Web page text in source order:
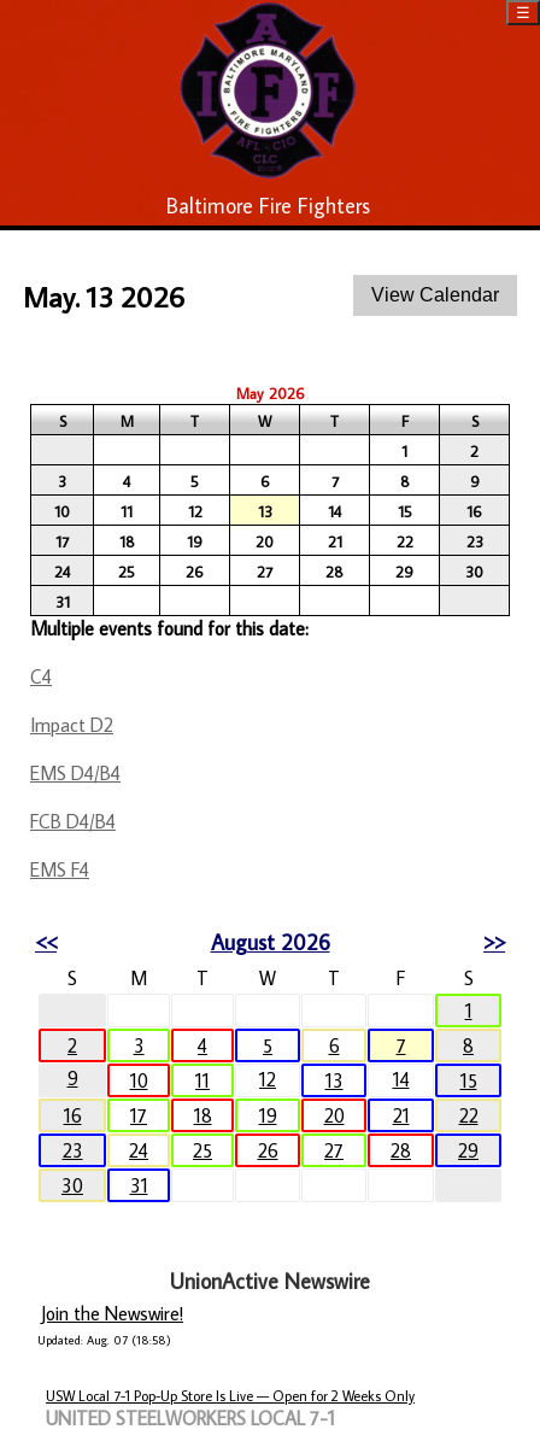
Baltimore Fire Fighters
☰
May. 13 2026
May 2026
S
M T W T F
S
1
2
3
4 5 6 7 8
9
10
11 12 13 14 15
16
17
18 19 20 21 22
23
24
25 26 27 28 29
30
31
Multiple events found for this date:
C4
Impact D2
EMS D4/B4
FCB D4/B4
EMS F4
<< August 2026 >>
S M T W T F
S
1
2
3 4 5 6 7
8
9
10 11 12 13 14
15
16
17 18 19 20 21
22
23
24 25 26 27 28
29
30
31
UnionActive Newswire
Join the Newswire!
Updated: Aug. 07 (18:58)
USW Local 7-1 Pop-Up Store Is Live — Open for 2 Weeks Only
UNITED STEELWORKERS LOCAL 7-1